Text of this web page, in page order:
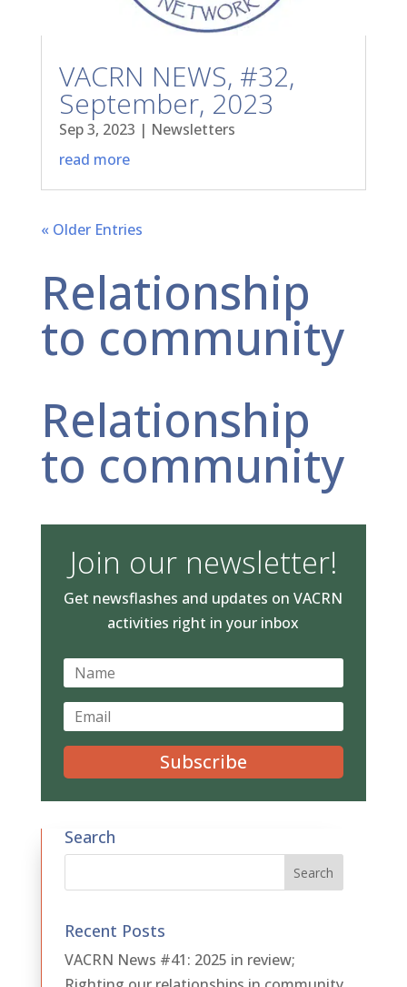
VACRN NEWS, #32,
September, 2023
Sep 3, 2023 | Newsletters
read more
« Older Entries
Relationship
to community
Relationship
to community
Join our newsletter!
Get newsflashes and updates on VACRN
activities right in your inbox
Subscribe
Search
Recent Posts
VACRN News #41: 2025 in review;